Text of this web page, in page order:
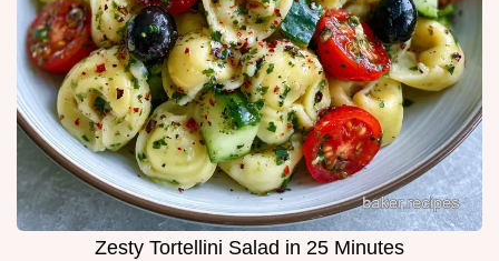
Zesty Tortellini Salad in 25 Minutes